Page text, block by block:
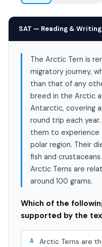
SAT — Reading & Writing
The Arctic Tern is
migratory journey,
than that of any
breed in the Arctic
Antarctic, covering
round trip each
them to experience
polar region. Their
fish and
Arctic Terns are
around 100 grams.
Which of the
supported by the
A Arctic Terns are